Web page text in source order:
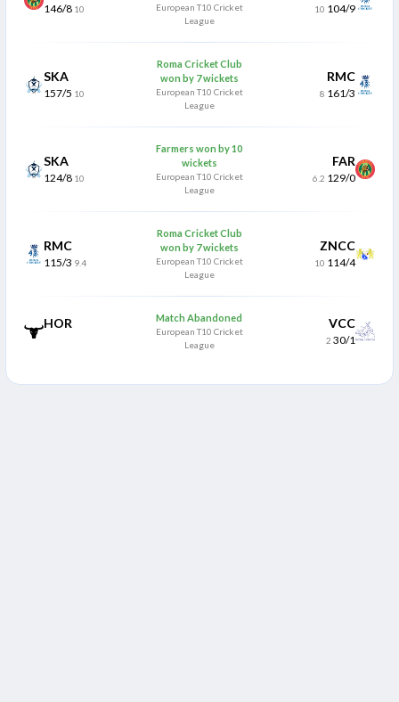
146/8 10
European T10 Cricket
League
10 104/9
SKA
157/5 10
Roma Cricket Club
won by 7 wickets
European T10 Cricket
League
RMC
8 161/3
SKA
124/8 10
Farmers won by 10
wickets
European T10 Cricket
League
FAR
6.2 129/0
RMC
115/3 9.4
Roma Cricket Club
won by 7 wickets
European T10 Cricket
League
ZNCC
10 114/4
HOR Match Abandoned
European T10 Cricket
League
VCC
2 30/1